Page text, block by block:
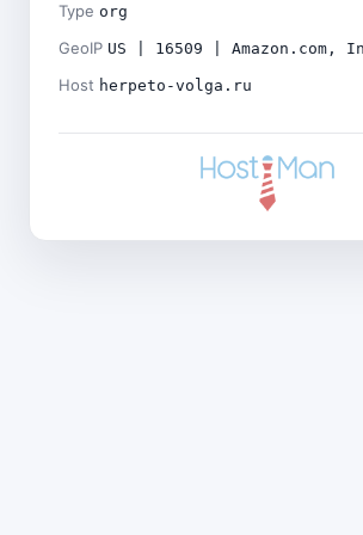
Type org
GeoIP US | 16509 | Amazon.com,
Host herpeto-volga.ru